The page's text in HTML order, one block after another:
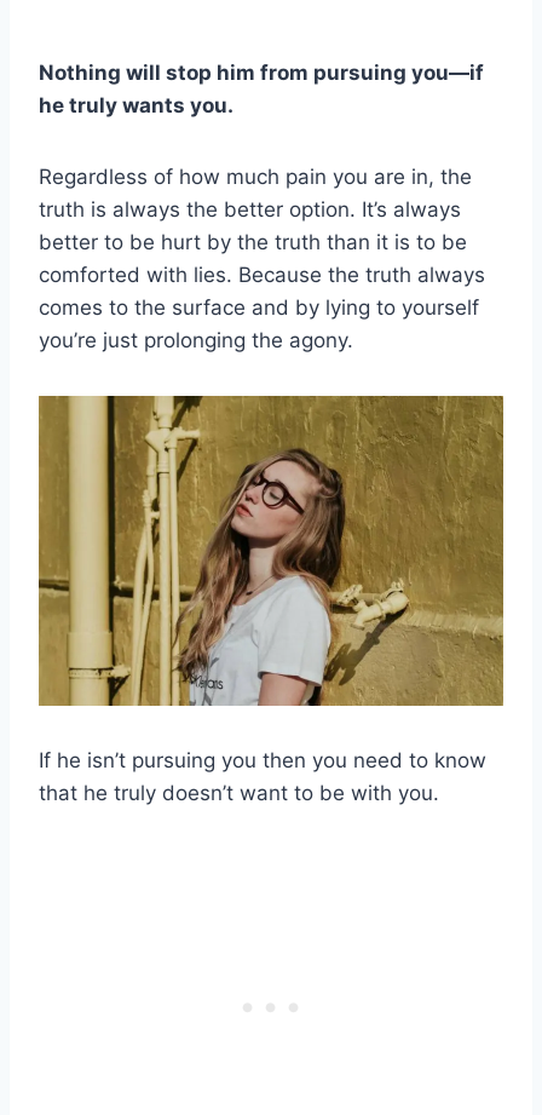
Nothing will stop him from pursuing you—if
he truly wants you.
Regardless of how much pain you are in, the
truth is always the better option. It’s always
better to be hurt by the truth than it is to be
comforted with lies. Because the truth always
comes to the surface and by lying to yourself
you’re just prolonging the agony.
If he isn’t pursuing you then you need to know
that he truly doesn’t want to be with you.